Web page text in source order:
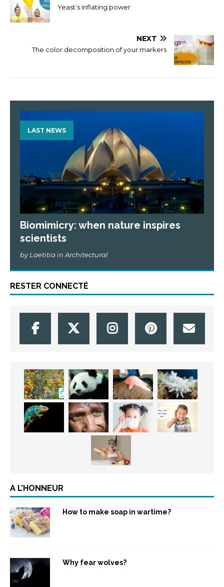
Yeast’s inflating power
NEXT
The color decomposition of your markers
LAST NEWS
Biomimicry: when nature inspires
scientists
by Laetitia in Architectural
RESTER CONNECTÉ
A L’HONNEUR
How to make soap in wartime?
Why fear wolves?